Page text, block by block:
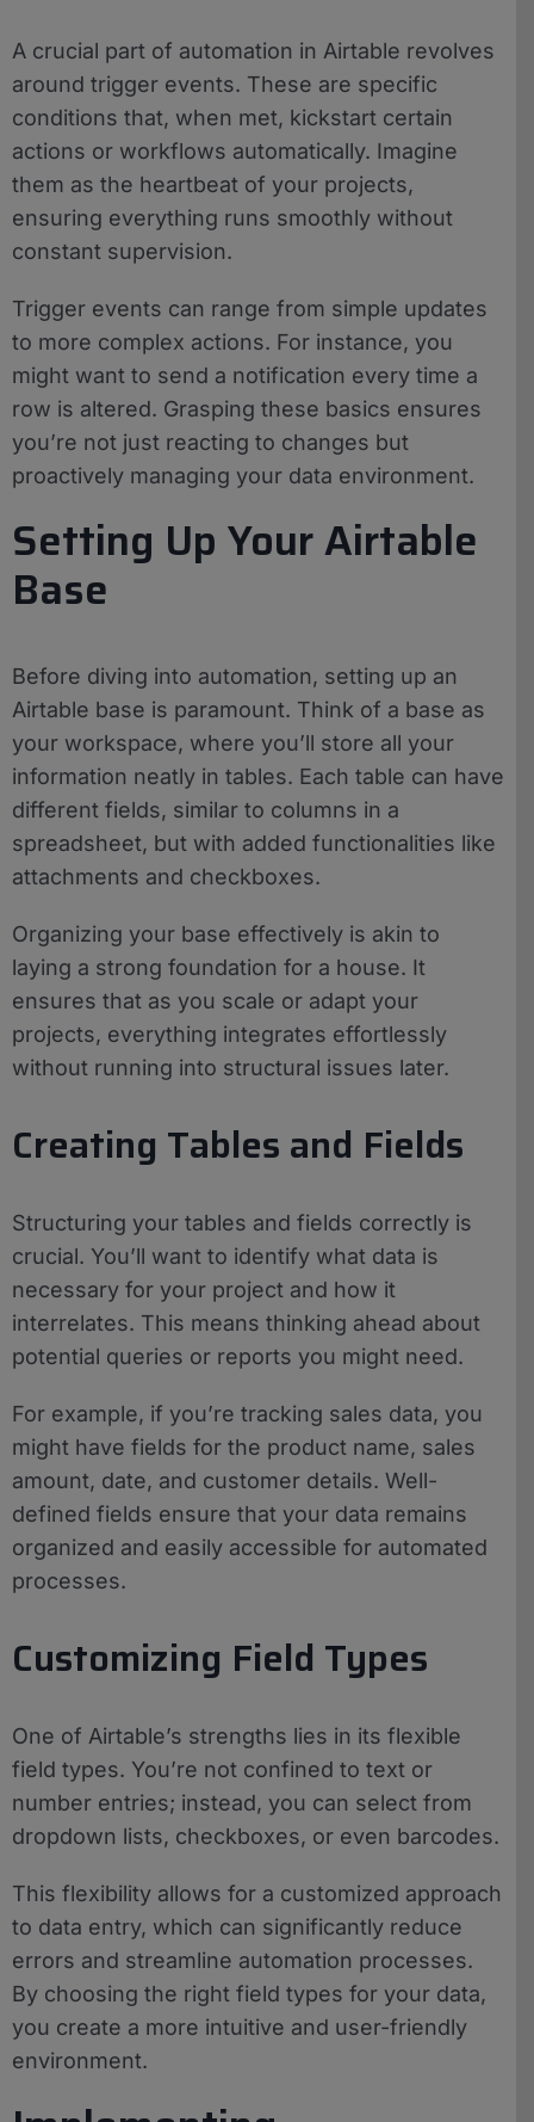
A crucial part of automation in Airtable revolves
around trigger events. These are specific
conditions that, when met, kickstart certain
actions or workflows automatically. Imagine
them as the heartbeat of your projects,
ensuring everything runs smoothly without
constant supervision.
Trigger events can range from simple updates
to more complex actions. For instance, you
might want to send a notification every time a
row is altered. Grasping these basics ensures
you’re not just reacting to changes but
proactively managing your data environment.
Setting Up Your Airtable
Base
Before diving into automation, setting up an
Airtable base is paramount. Think of a base as
your workspace, where you’ll store all your
information neatly in tables. Each table can have
different fields, similar to columns in a
spreadsheet, but with added functionalities like
attachments and checkboxes.
Organizing your base effectively is akin to
laying a strong foundation for a house. It
ensures that as you scale or adapt your
projects, everything integrates effortlessly
without running into structural issues later.
Creating Tables and Fields
Structuring your tables and fields correctly is
crucial. You’ll want to identify what data is
necessary for your project and how it
interrelates. This means thinking ahead about
potential queries or reports you might need.
For example, if you’re tracking sales data, you
might have fields for the product name, sales
amount, date, and customer details. Well-
defined fields ensure that your data remains
organized and easily accessible for automated
processes.
Customizing Field Types
One of Airtable’s strengths lies in its flexible
field types. You’re not confined to text or
number entries; instead, you can select from
dropdown lists, checkboxes, or even barcodes.
This flexibility allows for a customized approach
to data entry, which can significantly reduce
errors and streamline automation processes.
By choosing the right field types for your data,
you create a more intuitive and user-friendly
environment.